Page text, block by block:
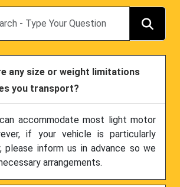
any size or weight limitations
you transport?
accommodate most light motor
if your vehicle is particularly
please inform us in advance so we
arrangements.